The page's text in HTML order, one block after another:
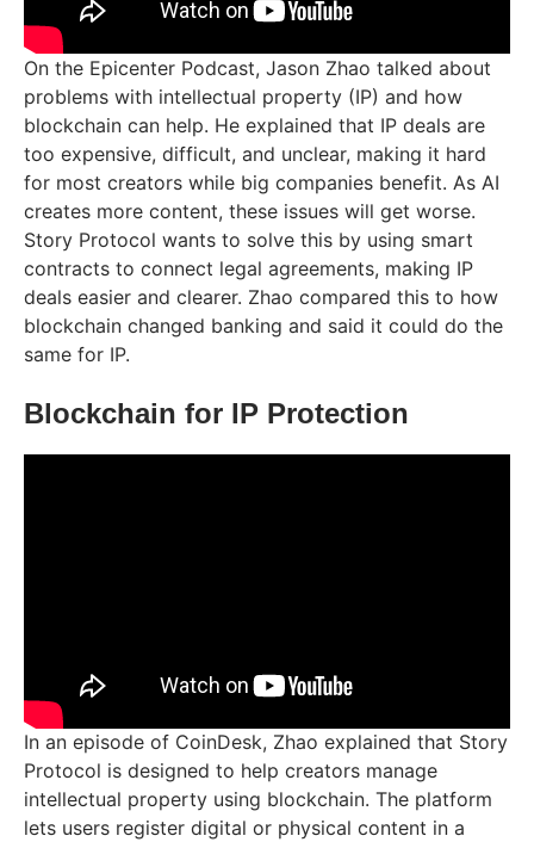
On the Epicenter Podcast, Jason Zhao talked about
problems with intellectual property (IP) and how
blockchain can help. He explained that IP deals are
too expensive, difficult, and unclear, making it hard
for most creators while big companies benefit. As AI
creates more content, these issues will get worse.
Story Protocol wants to solve this by using smart
contracts to connect legal agreements, making IP
deals easier and clearer. Zhao compared this to how
blockchain changed banking and said it could do the
same for IP.
Blockchain for IP Protection
In an episode of CoinDesk, Zhao explained that Story
Protocol is designed to help creators manage
intellectual property using blockchain. The platform
lets users register digital or physical content in a